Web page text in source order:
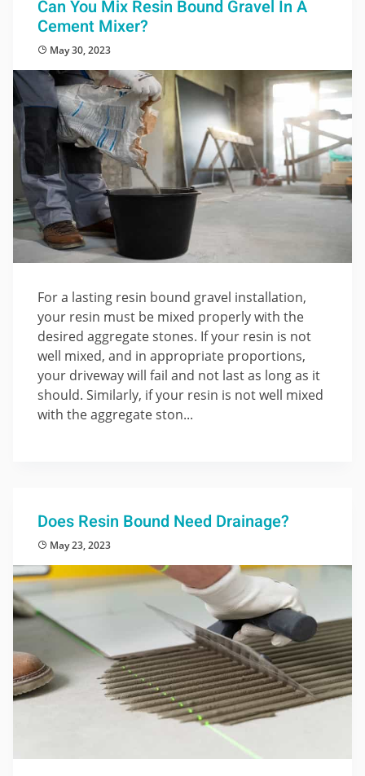
Can You Mix Resin Bound Gravel In A
Cement Mixer?
May 30, 2023
For a lasting resin bound gravel installation,
your resin must be mixed properly with the
desired aggregate stones. If your resin is not
well mixed, and in appropriate proportions,
your driveway will fail and not last as long as it
should. Similarly, if your resin is not well mixed
with the aggregate ston...
Does Resin Bound Need Drainage?
May 23, 2023